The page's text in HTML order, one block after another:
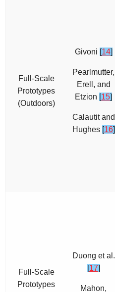
Full-Scale
Prototypes
(Outdoors)
Givoni [14]
Pearlmutter,
Erell, and
Etzion [15]
Calautit and
Hughes [16]
Full-Scale
Prototypes
Duong et al.
[17]
Mahon,